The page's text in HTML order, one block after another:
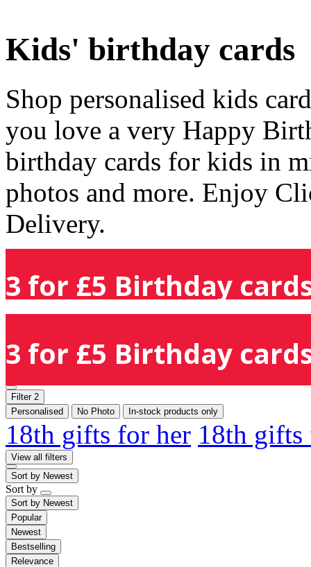
Kids' birthday cards
Shop personalised kids
you love a very Happy
birthday cards for kids in
photos and more. Enjoy
Delivery.
3 for £5 Birthday
3 for £5 Birthday
Filter 2
Personalised
No Photo In-stock products only
18th gifts for her 18th
View all filters
Sort by Newest
Sort by
Sort by Newest
Popular
Newest
Bestselling
Relevance